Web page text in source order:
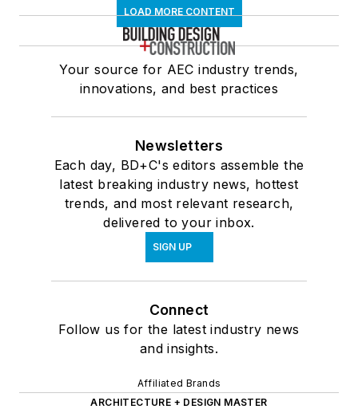
LOAD MORE CONTENT
Your source for AEC industry trends,
innovations, and best practices
Newsletters
Each day, BD+C's editors assemble the
latest breaking industry news, hottest
trends, and most relevant research,
delivered to your inbox.
SIGN UP
Connect
Follow us for the latest industry news
and insights.
Affiliated Brands
ARCHITECTURE + DESIGN MASTER